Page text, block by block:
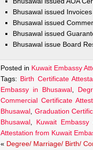
Bhusawal issued
Bhusawal issued
Bhusawal issued
Bhusawal issue Board
Posted in Kuwait Embassy
Tags: Birth Certificate
Embassy in Bhusawal,
Commercial Certificate
Bhusawal Graduation
Bhusawal
Kuwait
Attestation from Kuwait
« Degree/ Marriage/ Birth/